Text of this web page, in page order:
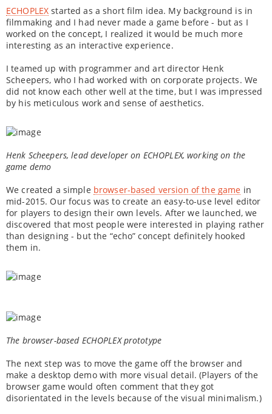
ECHOPLEX started as a short film idea. My background is in
filmmaking and I had never made a game before - but as I
worked on the concept, I realized it would be much more
interesting as an interactive experience.
I teamed up with programmer and art director Henk
Scheepers, who I had worked with on corporate projects. We
did not know each other well at the time, but I was impressed
by his meticulous work and sense of aesthetics.
Henk Scheepers, lead developer on ECHOPLEX, working on the
game demo
We created a simple browser-based version of the game in
mid-2015. Our focus was to create an easy-to-use level editor
for players to design their own levels. After we launched, we
discovered that most people were interested in playing rather
than designing - but the “echo” concept definitely hooked
them in.
The browser-based ECHOPLEX prototype
The next step was to move the game off the browser and
make a desktop demo with more visual detail. (Players of the
browser game would often comment that they got
disorientated in the levels because of the visual minimalism.)